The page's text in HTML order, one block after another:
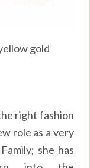
gold
right fashion
role as a very
she has